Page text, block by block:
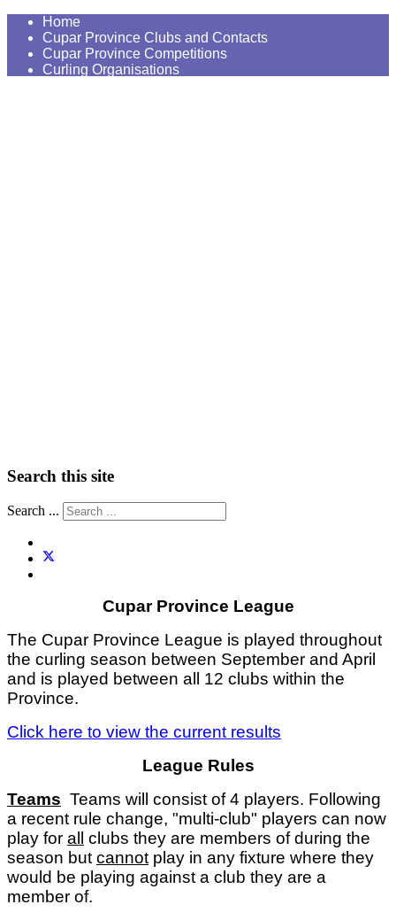
Home
Cupar Province Clubs and Contacts
Cupar Province Competitions
Curling Organisations
Search this site
Search ...
Cupar Province League
The Cupar Province League is played throughout
the curling season between September and April
and is played between all 12 clubs within the
Province.
Click here to view the current results
League Rules
Teams Teams will consist of 4 players. Following
a recent rule change, "multi-club" players can now
play for all
clubs they are members of during the
season butcannotplay in any fixture where they
would be playing against a club they are a
member of.